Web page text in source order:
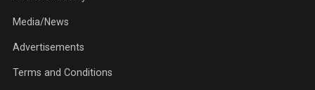
Media/News
Advertisements
Terms and Conditions